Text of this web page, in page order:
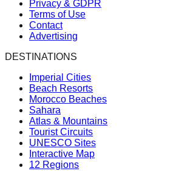
Privacy & GDPR
Terms of Use
Contact
Advertising
DESTINATIONS
Imperial Cities
Beach Resorts
Morocco Beaches
Sahara
Atlas & Mountains
Tourist Circuits
UNESCO Sites
Interactive Map
12 Regions